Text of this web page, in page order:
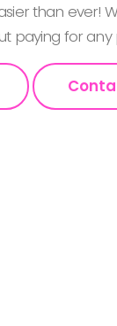
than ever!
paying for